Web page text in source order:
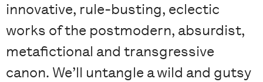
innovative, rule-busting, eclectic
works of the postmodern, absurdist,
metafictional and transgressive
canon. We’ll untangle a wild and gutsy